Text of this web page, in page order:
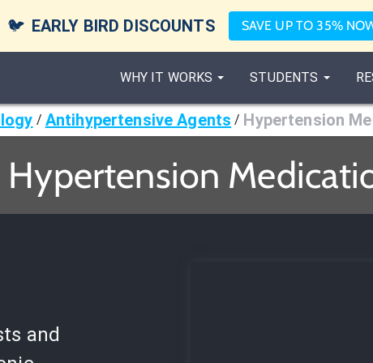
🐦 EARLY BIRD DISCOUNTS SAVE UP TO 35%
WHY IT WORKS STUDENTS
/ Antihypertensive Agents / Hypertension
Hypertension
and